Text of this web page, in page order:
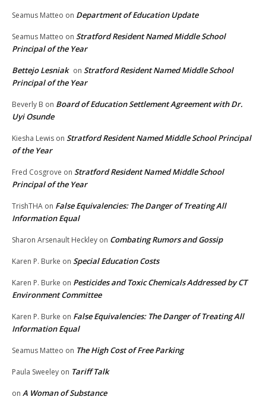
Seamus Matteo on Department of Education Update
Seamus Matteo on Stratford Resident Named Middle School
Principal of the Year
Bettejo Lesniak on Stratford Resident Named Middle School
Principal of the Year
Beverly B on Board of Education Settlement Agreement with Dr.
Uyi Osunde
Kiesha Lewis on Stratford Resident Named Middle School Principal
of the Year
Fred Cosgrove on Stratford Resident Named Middle School
Principal of the Year
TrishTHA on False Equivalencies: The Danger of Treating All
Information Equal
Sharon Arsenault Heckley on Combating Rumors and Gossip
Karen P. Burke on Special Education Costs
Karen P. Burke on Pesticides and Toxic Chemicals Addressed by CT
Environment Committee
Karen P. Burke on False Equivalencies: The Danger of Treating All
Information Equal
Seamus Matteo on The High Cost of Free Parking
Paula Sweeley on Tariff Talk
on A Woman of Substance